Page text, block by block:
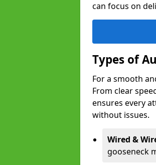
can focus on
Types of
For a smooth
From clear
ensures every
without issues.
Wired &
gooseneck